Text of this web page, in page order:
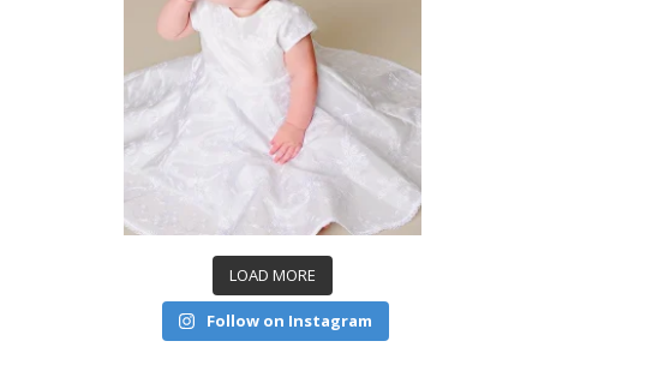
LOAD MORE
Follow on Instagram